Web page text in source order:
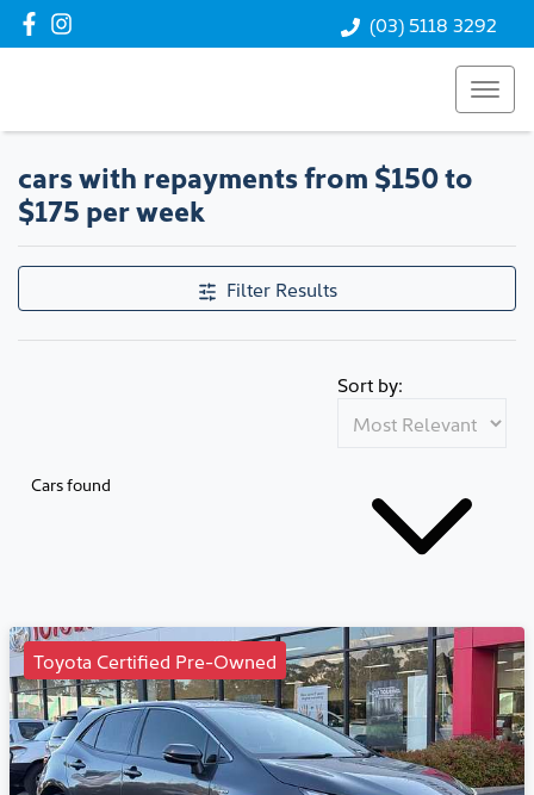
(03) 5118 3292
cars with repayments from $150 to
$175 per week
Filter Results
Cars found
Sort by:
Toyota Certified Pre-Owned